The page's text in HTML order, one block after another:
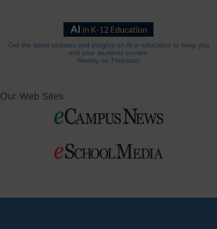
Get the latest updates and insights on AI in education to keep you
and your students current.
Weekly on Thursday.
Our Web Sites